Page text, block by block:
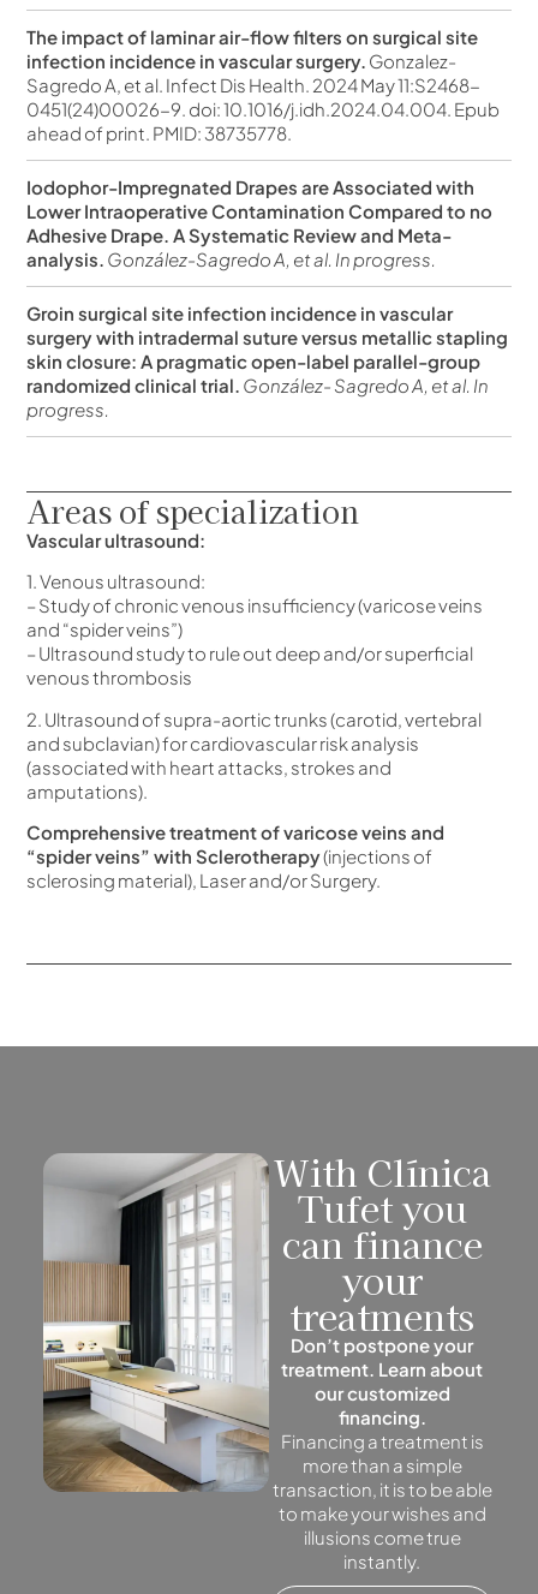
The impact of laminar air-flow filters on surgical site
infection incidence in vascular surgery. Gonzalez-
Sagredo A, et al. Infect Dis Health. 2024 May 11:S2468-
0451(24)00026-9. doi: 10.1016/j.idh.2024.04.004. Epub
ahead of print. PMID: 38735778.
Iodophor-Impregnated Drapes are Associated with
Lower Intraoperative Contamination Compared to no
Adhesive Drape. A Systematic Review and Meta-
analysis. González-Sagredo A, et al. In progress.
Groin surgical site infection incidence in vascular
surgery with intradermal suture versus metallic stapling
skin closure: A pragmatic open-label parallel-group
randomized clinical trial. González- Sagredo A, et al. In
progress.
Areas of specialization
Vascular ultrasound:
1. Venous ultrasound:
– Study of chronic venous insufficiency (varicose veins
and “spider veins”)
– Ultrasound study to rule out deep and/or superficial
venous thrombosis
2. Ultrasound of supra-aortic trunks (carotid, vertebral
and subclavian) for cardiovascular risk analysis
(associated with heart attacks, strokes and
amputations).
Comprehensive treatment of varicose veins and
“spider veins” with Sclerotherapy(injections of
sclerosing material), Laser and/or Surgery.
With Clínica
Tufet you
can finance
your
treatments
Don’t postpone your
treatment. Learn about
our customized
financing.
Financing a treatment is
more than a simple
transaction, it is to be able
to make your wishes and
illusions come true
instantly.